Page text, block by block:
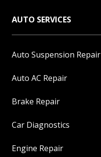
AUTO SERVICES
Auto Suspension Repair
Auto AC Repair
Brake Repair
Car Diagnostics
Engine Repair